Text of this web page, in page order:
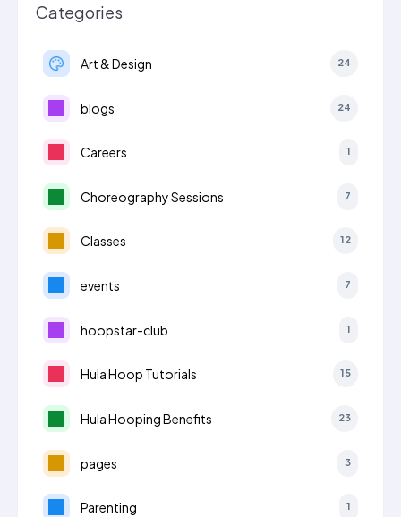
Categories
Art & Design 24
blogs 24
Careers 1
Choreography Sessions 7
Classes 12
events 7
hoopstar-club 1
Hula Hoop Tutorials 15
Hula Hooping Benefits 23
pages 3
Parenting 1